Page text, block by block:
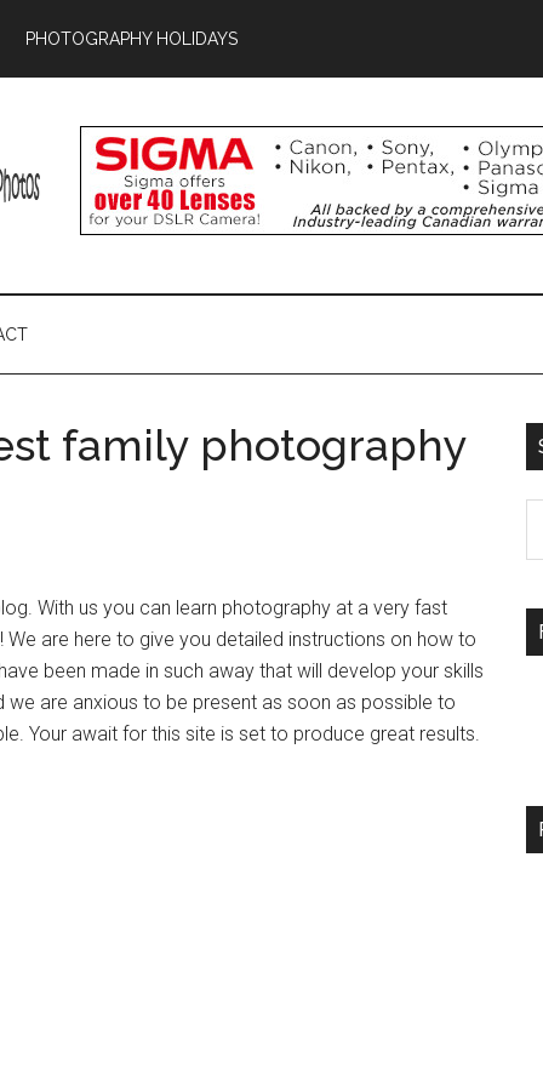
PHOTOGRAPHY HOLIDAYS
family photography
With us you can learn photography at a very fast
are here to give you detailed instructions on how to
been made in such away that will develop your skills
we are anxious to be present as soon as possible to
Your await for this site is set to produce great results.